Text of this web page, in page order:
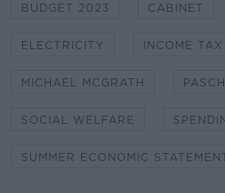
BUDGET 2023 CABINET
ELECTRICITY INCOME
MICHAEL MCGRATH
SOCIAL WELFARE
SUMMER ECONOMIC